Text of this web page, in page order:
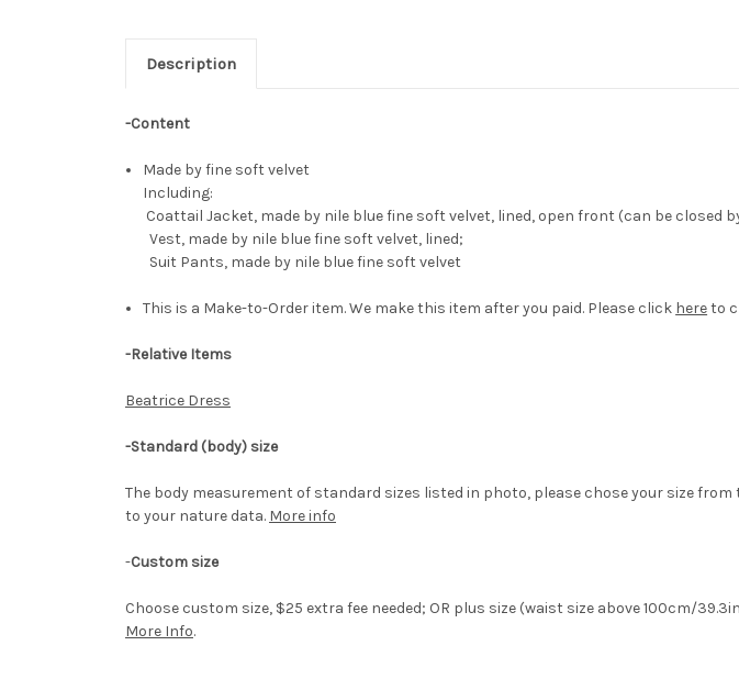
Description
-Content
Made by fine soft velvet
Including:
Coattail Jacket, made by nile blue fine soft velvet, lined, open front (can be
Vest, made by nile blue fine soft velvet, lined;
Suit Pants, made by nile blue fine soft velvet
This is a Make-to-Order item. We make this item after you paid. Please click hereto
-Relative Items
Beatrice Dress
-Standard (body) size
The body measurement of standard sizes listed in photo, please chose your size
to your nature data. More info
-Custom size
Choose custom size, $25 extra fee needed; OR plus size (waist size above 100cm/
More Info.